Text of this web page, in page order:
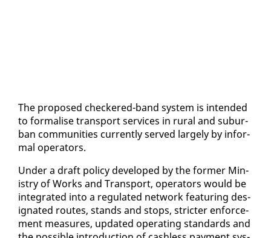
The pro­posed check­ered-band sys­tem is in­tend­ed
to for­malise trans­port ser­vices in rur­al and sub­ur­
ban com­mu­ni­ties cur­rent­ly served large­ly by in­for­
mal op­er­a­tors.
Un­der a draft pol­i­cy de­vel­oped by the for­mer Min­
istry of Works and Trans­port, op­er­a­tors would be
in­te­grat­ed in­to a reg­u­lat­ed net­work fea­tur­ing des­
ig­nat­ed routes, stands and stops, stricter en­force­
ment mea­sures, up­dat­ed op­er­at­ing stan­dards and